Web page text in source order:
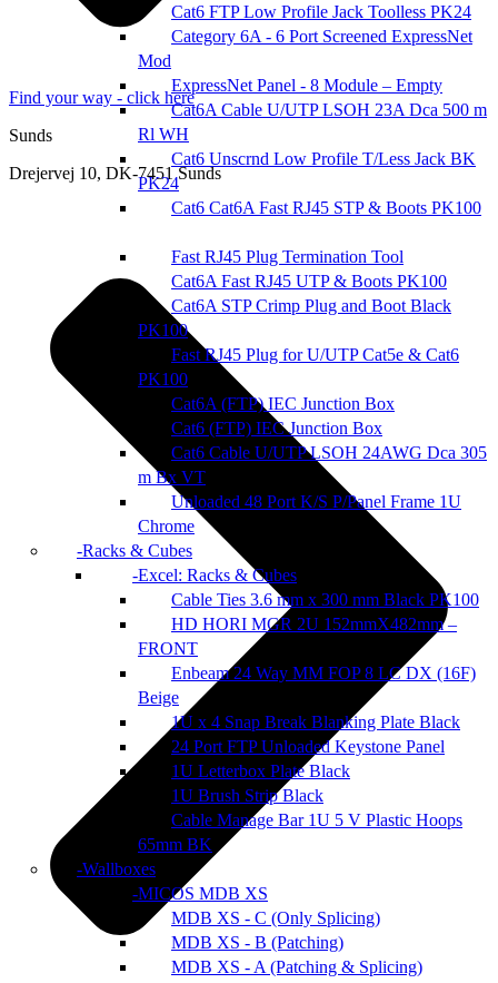
Cat6 FTP Low Profile Jack Toolless PK24
Category 6A - 6 Port Screened ExpressNet
Mod
ExpressNet Panel - 8 Module – Empty
Cat6A Cable U/UTP LSOH 23A Dca 500 m
Rl WH
Cat6 Unscrnd Low Profile T/Less Jack BK
PK24
Cat6 Cat6A Fast RJ45 STP & Boots PK100
Fast RJ45 Plug Termination Tool
Cat6A Fast RJ45 UTP & Boots PK100
Cat6A STP Crimp Plug and Boot Black
PK100
Fast RJ45 Plug for U/UTP Cat5e & Cat6
PK100
Cat6A (FTP) IEC Junction Box
Cat6 (FTP) IEC Junction Box
Cat6 Cable U/UTP LSOH 24AWG Dca 305
m Bx VT
Unloaded 48 Port K/S P/Panel Frame 1U
Chrome
Racks & Cubes
Excel: Racks & Cubes
Cable Ties 3.6 mm x 300 mm Black PK100
HD HORI MGR 2U 152mmX482mm –
FRONT
Enbeam 24 Way MM FOP 8 LC DX (16F)
Beige
1U x 4 Snap Break Blanking Plate Black
24 Port FTP Unloaded Keystone Panel
1U Letterbox Plate Black
1U Brush Strip Black
Cable Manage Bar 1U 5 V Plastic Hoops
65mm BK
Wallboxes
MICOS MDB XS
MDB XS - C (Only Splicing)
MDB XS - B (Patching)
MDB XS - A (Patching & Splicing)
Find your way - click here
Sunds
Drejervej 10, DK-7451 Sunds